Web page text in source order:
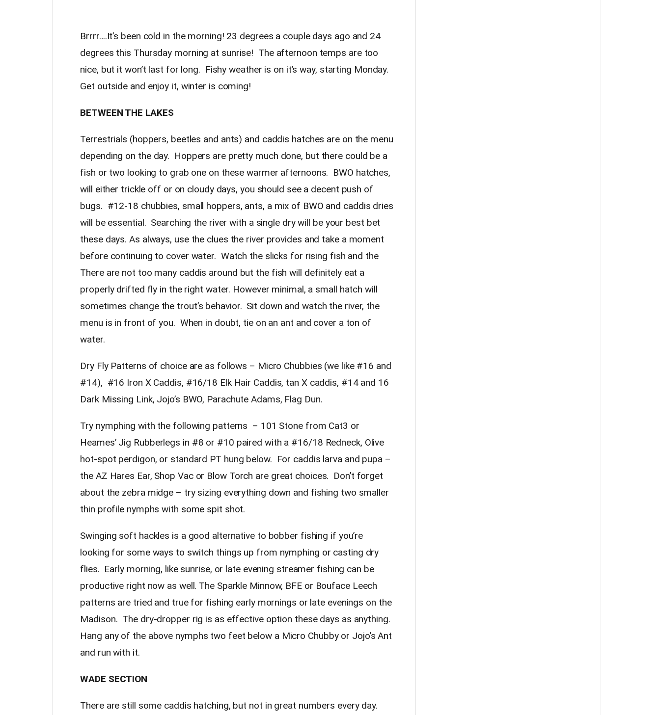
Brrrr….It’s been cold in the morning! 23 degrees a couple days ago and 24
degrees this Thursday morning at sunrise! The afternoon temps are too
nice, but it won’t last for long. Fishy weather is on it’s way, starting Monday.
Get outside and enjoy it, winter is coming!
BETWEEN THE LAKES
Terrestrials (hoppers, beetles and ants) and caddis hatches are on the menu
depending on the day. Hoppers are pretty much done, but there could be a
fish or two looking to grab one on these warmer afternoons. BWO hatches,
will either trickle off or on cloudy days, you should see a decent push of
bugs. #12-18 chubbies, small hoppers, ants, a mix of BWO and caddis dries
will be essential. Searching the river with a single dry will be your best bet
these days. As always, use the clues the river provides and take a moment
before continuing to cover water. Watch the slicks for rising fish and the
There are not too many caddis around but the fish will definitely eat a
properly drifted fly in the right water. However minimal, a small hatch will
sometimes change the trout’s behavior. Sit down and watch the river, the
menu is in front of you. When in doubt, tie on an ant and cover a ton of
water.
Dry Fly Patterns of choice are as follows – Micro Chubbies (we like #16 and
#14), #16 Iron X Caddis, #16/18 Elk Hair Caddis, tan X caddis, #14 and 16
Dark Missing Link, Jojo’s BWO, Parachute Adams, Flag Dun.
Try nymphing with the following patterns – 101 Stone from Cat3 or
Heames’ Jig Rubberlegs in #8 or #10 paired with a #16/18 Redneck, Olive
hot-spot perdigon, or standard PT hung below. For caddis larva and pupa –
the AZ Hares Ear, Shop Vac or Blow Torch are great choices. Don’t forget
about the zebra midge – try sizing everything down and fishing two smaller
thin profile nymphs with some spit shot.
Swinging soft hackles is a good alternative to bobber fishing if you’re
looking for some ways to switch things up from nymphing or casting dry
flies. Early morning, like sunrise, or late evening streamer fishing can be
productive right now as well. The Sparkle Minnow, BFE or Bouface Leech
patterns are tried and true for fishing early mornings or late evenings on the
Madison. The dry-dropper rig is as effective option these days as anything.
Hang any of the above nymphs two feet below a Micro Chubby or Jojo’s Ant
and run with it.
WADE SECTION
There are still some caddis hatching, but not in great numbers every day.